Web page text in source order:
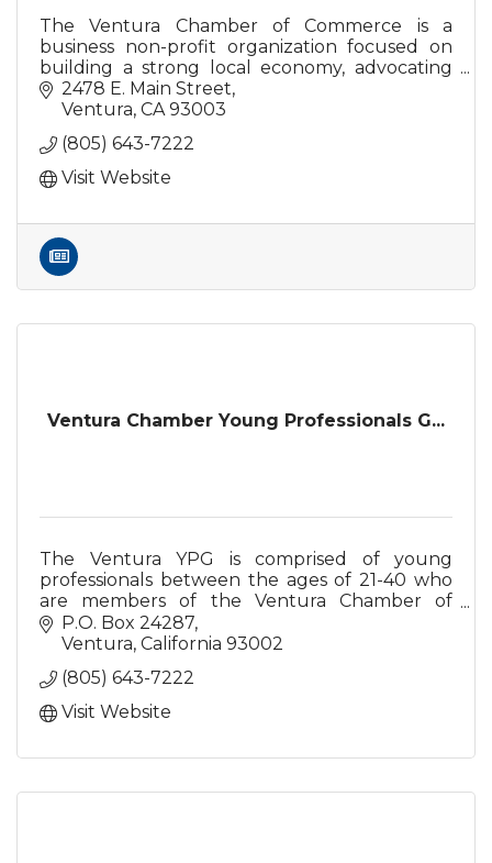
The Ventura Chamber of Commerce is a
business non-profit organization focused on
building a strong local economy, advocating
on behalf of the business community.
2478 E. Main Street
Ventura CA 93003
(805) 643-7222
Visit Website
Ventura Chamber Young Professionals G...
The Ventura YPG is comprised of young
professionals between the ages of 21-40 who
are members of the Ventura Chamber of
Commerce or are prospective members,
interested in creating positive change in self
P.O. Box 24287
Ventura California 93002
(805) 643-7222
Visit Website